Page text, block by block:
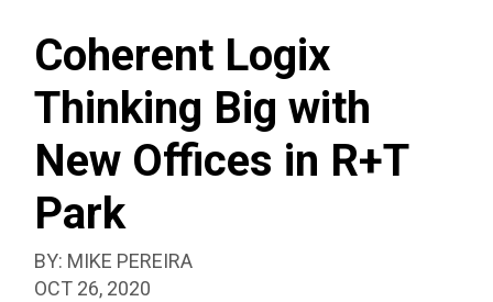
PARK
Coherent Logix
Thinking Big with
New Offices in R+T
Park
BY: MIKE PEREIRA
PUBLISHED:
OCT 26, 2020